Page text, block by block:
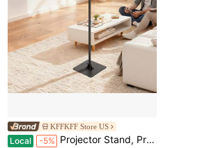
KFFKFF Store US
Local -5% Projector Stand, Projector Floor Stand With Adjustable Height 30.3 To 63.4 Inch, 360° Horizontal Rotation Projectors Cart For Meetings, Outdoor Movies, Video Stand, Gimbal Mount Or Tray Support